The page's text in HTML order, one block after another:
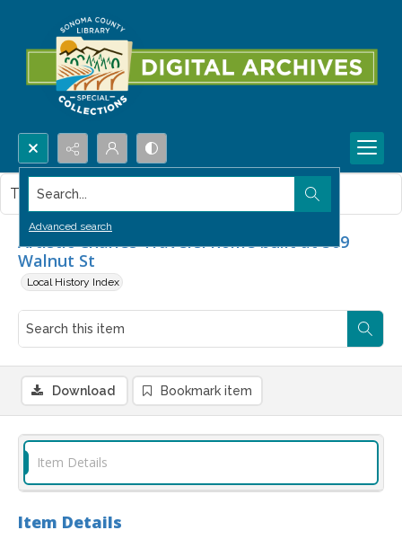
Search...
Advanced search
Artistic Charles Traversi home built at 509
Walnut St
Local History Index
This item contains no images.
Download Bookmark item
Item Details
Item Details